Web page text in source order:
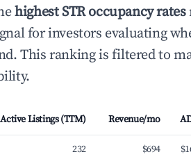
highest STR occupancy rates
for investors evaluating
This ranking is filtered to
Active Listings (TTM) Revenue/mo
232 $694